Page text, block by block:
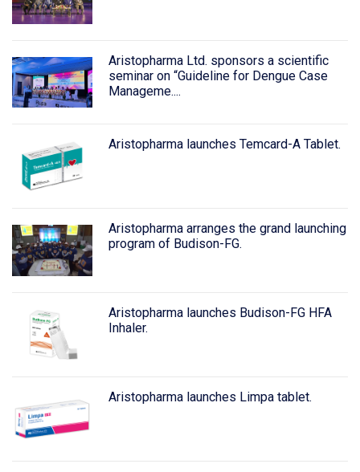
Aristopharma Ltd. sponsors a scientific
seminar on “Guideline for Dengue Case
Manageme....
Aristopharma launches Temcard-A Tablet.
Aristopharma arranges the grand launching
program of Budison-FG.
Aristopharma launches Budison-FG HFA
Inhaler.
Aristopharma launches Limpa tablet.